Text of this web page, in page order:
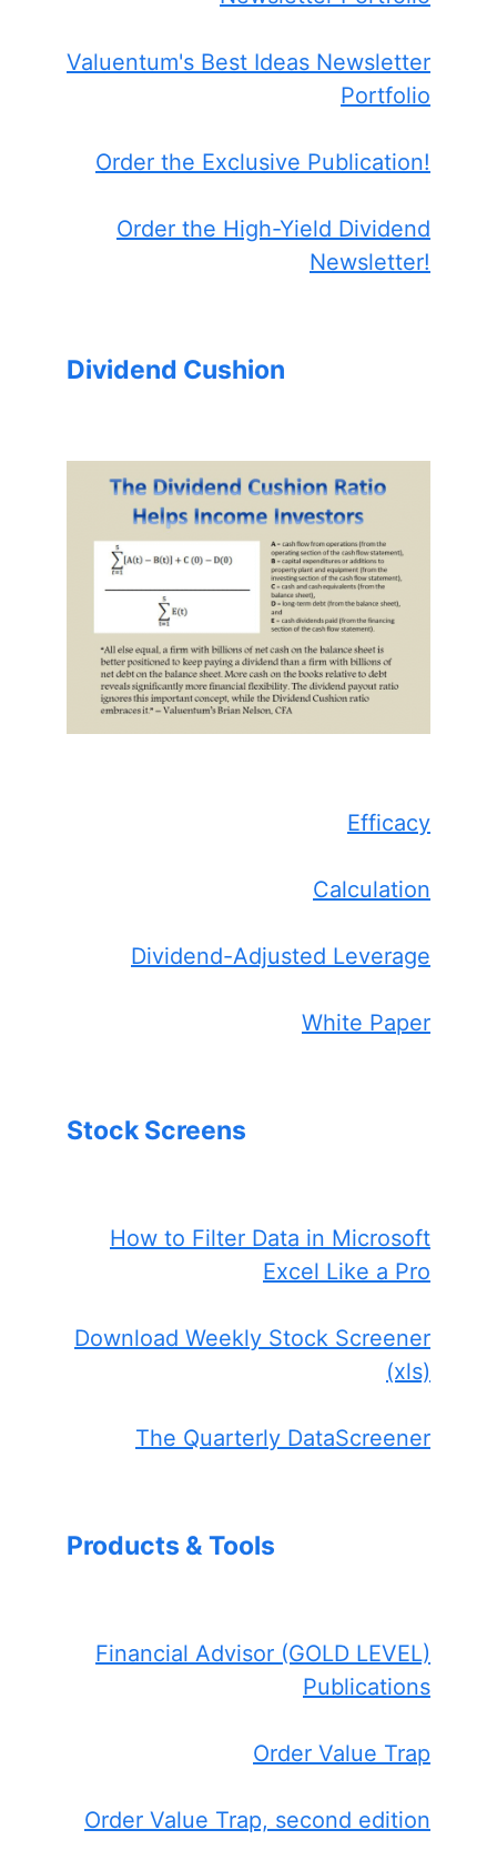
Valuentum's Best Ideas Newsletter
Portfolio
Order the Exclusive Publication!
Order the High-Yield Dividend
Newsletter!
Dividend Cushion
Efficacy
Calculation
Dividend-Adjusted Leverage
White Paper
Stock Screens
How to Filter Data in Microsoft
Excel Like a Pro
Download Weekly Stock Screener
(xls)
The Quarterly DataScreener
Products & Tools
Financial Advisor (GOLD LEVEL)
Publications
Order Value Trap
Order Value Trap, second edition